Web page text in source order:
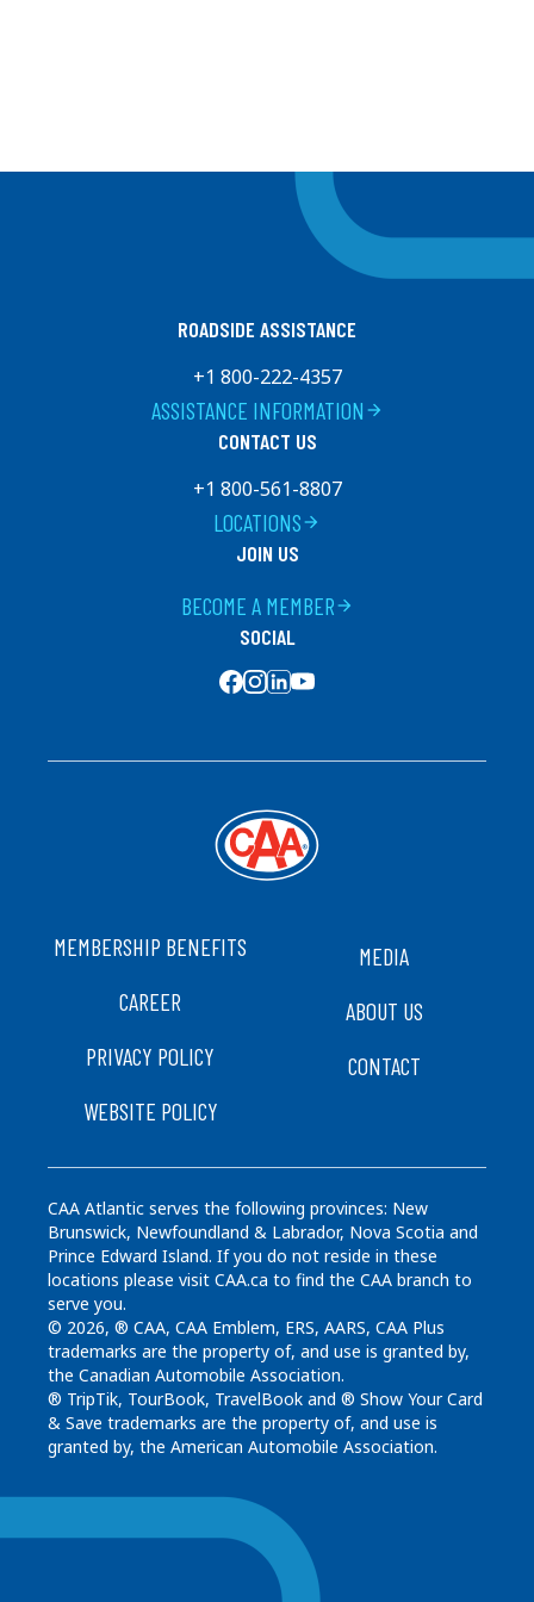
ROADSIDE ASSISTANCE
+1 800-222-4357
arrow_forward
ASSISTANCE INFORMATION
CONTACT US
+1 800-561-8807
arrow_forward
LOCATIONS
JOIN US
arrow_forward
BECOME A MEMBER
SOCIAL
SOCIAL MEDIA
FOOTER
MEMBERSHIP BENEFITS
CAREER
PRIVACY POLICY
WEBSITE POLICY
MEDIA
ABOUT US
CONTACT
CAA Atlantic serves the following provinces: New
Brunswick, Newfoundland & Labrador, Nova Scotia and
Prince Edward Island. If you do not reside in these
locations please visit CAA.ca to find the CAA branch to
serve you.
© 2026, ® CAA, CAA Emblem, ERS, AARS, CAA Plus
trademarks are the property of, and use is granted by,
the Canadian Automobile Association.
® TripTik, TourBook, TravelBook and ® Show Your Card
& Save trademarks are the property of, and use is
granted by, the American Automobile Association.